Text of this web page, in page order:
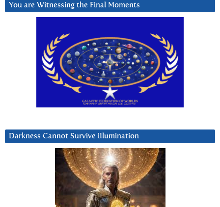
You are Witnessing the Final Moments
Darkness Cannot Survive iIlumination